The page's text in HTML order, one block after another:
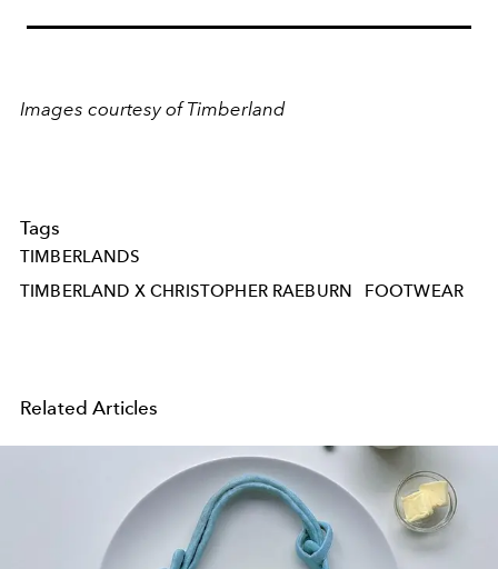
Images courtesy of Timberland
Tags
TIMBERLANDS
TIMBERLAND X CHRISTOPHER RAEBURN
FOOTWEAR
Related Articles